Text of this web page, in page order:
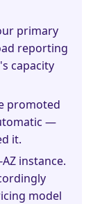
primary
reporting
capacity
promoted
—
it.
instance.
model